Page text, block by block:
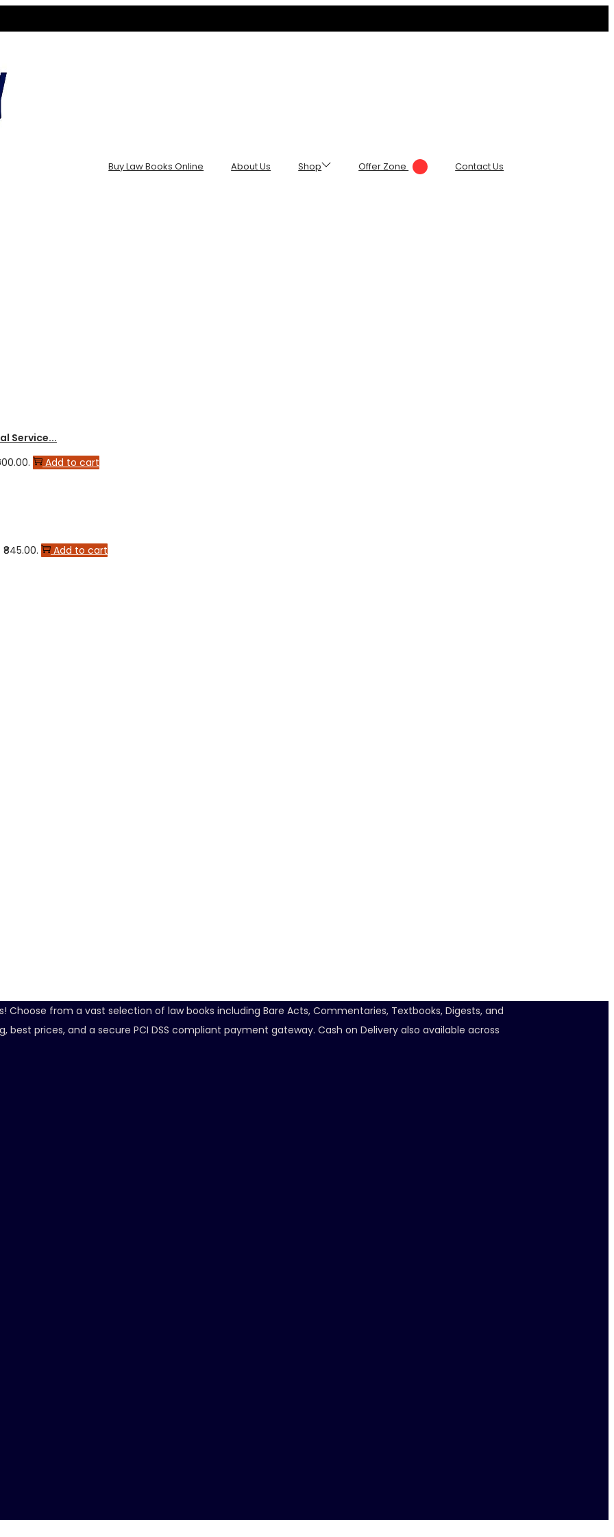
Buy Law Books Online About Us Shop Offer Zone Contact Us
Service...
Add to cart
Add to cart
Choose from a vast selection of law books including Bare Acts, Commentaries, Textbooks, Digests, and
best prices, and a secure PCI DSS compliant payment gateway. Cash on Delivery also available across